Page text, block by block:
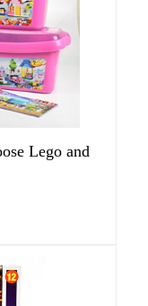
Lego and